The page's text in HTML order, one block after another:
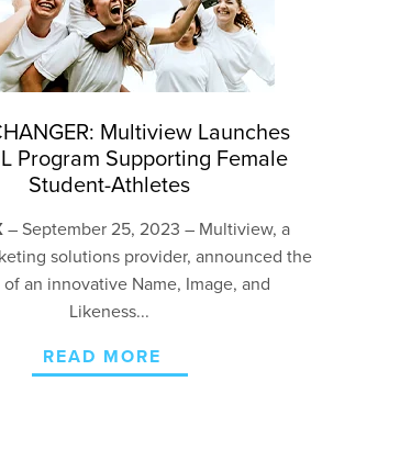
Multiview Launches
Program Supporting Female
Student-Athletes
– September 25, 2023 – Multiview, a
solutions provider, announced the
an innovative Name, Image, and
Likeness...
READ MORE